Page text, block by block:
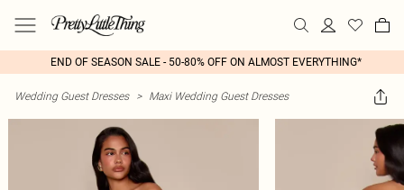
END OF SEASON SALE - 50-80% OFF ON ALMOST EVERYTHING*
Wedding Guest Dresses > Maxi Wedding Guest Dresses